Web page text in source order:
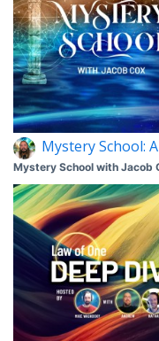
Mystery School:
Mystery School with Jacob